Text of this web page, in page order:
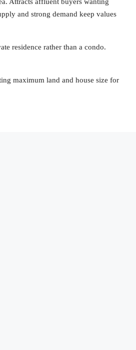
and strong demand keep values
residence rather than a condo.
maximum land and house size for